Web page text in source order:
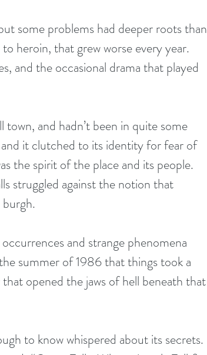
some problems had deeper roots than
heroin, that grew worse every year.
and the occasional drama that played
town, and hadn’t been in quite some
it clutched to its identity for fear of
the spirit of the place and its people.
struggled against the notion that
and strange phenomena
summer of 1986 that things took a
opened the jaws of hell beneath that
to know whispered about its secrets.